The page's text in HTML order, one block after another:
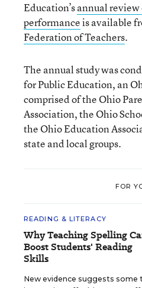
Education’sannual
performanceis available
Federation of Teachers.
The annual study was
for Public Education, an
comprised of the Ohio
Association, the Ohio
the Ohio Education
state and local groups.
FOR
READING & LITERACY
Why Teaching Spelling
Boost Students' Reading
Skills
New evidence suggests some